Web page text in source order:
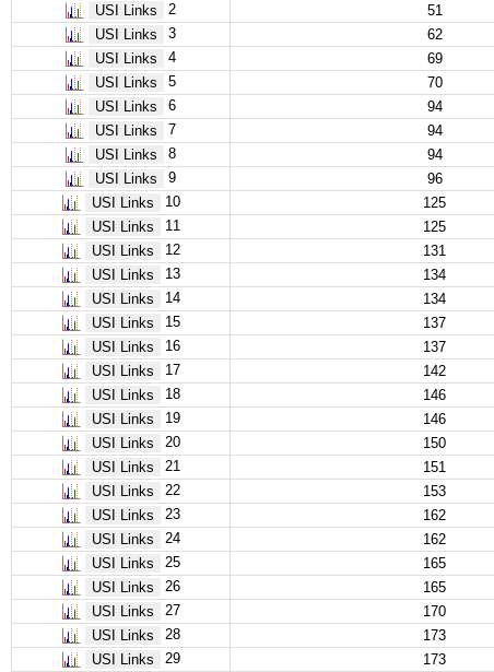
USI Links
2 51
USI Links
3 62
USI Links
4 69
USI Links
5 70
USI Links
6 94
USI Links
7 94
USI Links
8 94
USI Links
9 96
USI Links
10 125
USI Links
11 125
USI Links
12 131
USI Links
13 134
USI Links
14 134
USI Links
15 137
USI Links
16 137
USI Links
17 142
USI Links
18 146
USI Links
19 146
USI Links
20 150
USI Links
21 151
USI Links
22 153
USI Links
23 162
USI Links
24 162
USI Links
25 165
USI Links
26 165
USI Links
27 170
USI Links
28 173
USI Links
29 173